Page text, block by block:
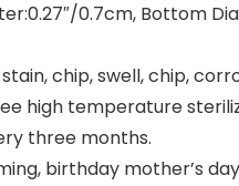
0.7cm,
chip, swell, chip,
high temperature
three months.
birthday mother’s